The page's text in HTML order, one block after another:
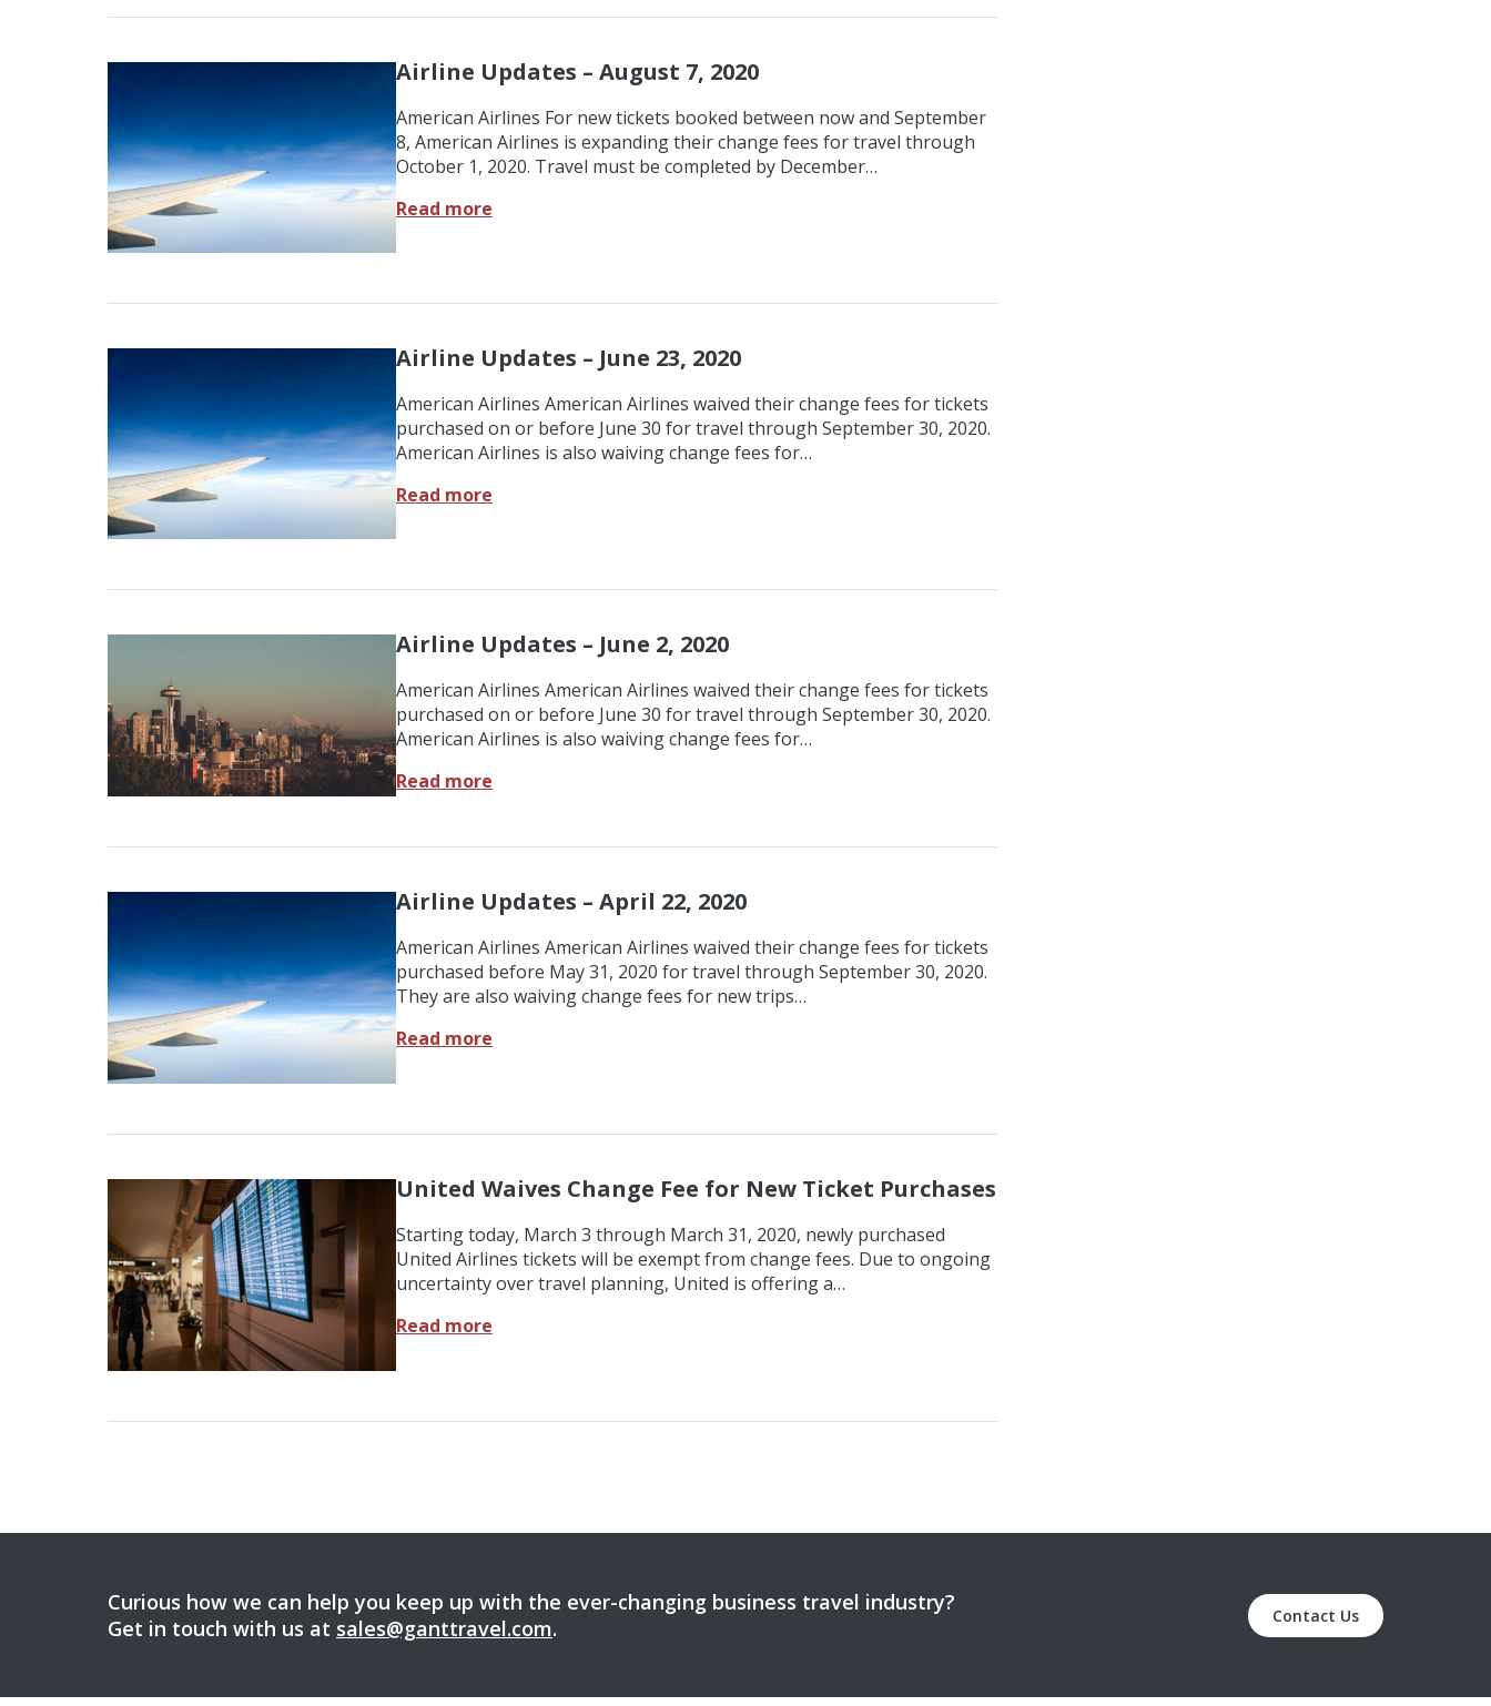
Airline Updates – August 7, 2020
American Airlines For new tickets booked between now and September
8, American Airlines is expanding their change fees for travel through
October 1, 2020. Travel must be completed by December…
Read more
Airline Updates – June 23, 2020
American Airlines American Airlines waived their change fees for tickets
purchased on or before June 30 for travel through September 30, 2020.
American Airlines is also waiving change fees for…
Read more
Airline Updates – June 2, 2020
American Airlines American Airlines waived their change fees for tickets
purchased on or before June 30 for travel through September 30, 2020.
American Airlines is also waiving change fees for…
Read more
Airline Updates – April 22, 2020
American Airlines American Airlines waived their change fees for tickets
purchased before May 31, 2020 for travel through September 30, 2020.
They are also waiving change fees for new trips…
Read more
United Waives Change Fee for New Ticket Purchases
Starting today, March 3 through March 31, 2020, newly purchased
United Airlines tickets will be exempt from change fees. Due to ongoing
uncertainty over travel planning, United is offering a…
Read more
Curious how we can help you keep up with the ever-changing business travel industry?
Get in touch with us at sales@ganttravel.com. Contact Us